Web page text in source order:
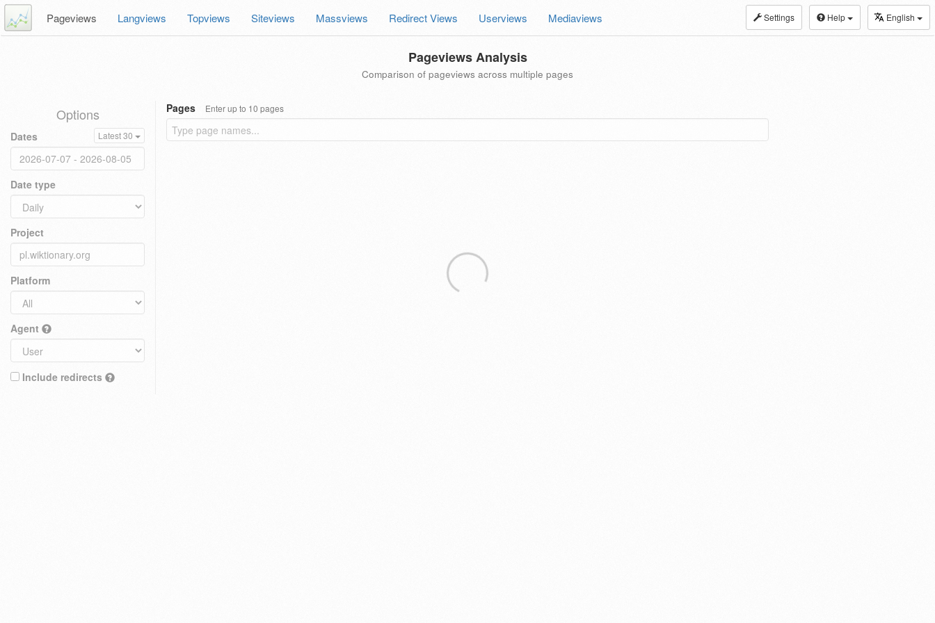
Settings Help English
Pageviews Langviews Topviews Siteviews Massviews Redirect Views Userviews Mediaviews
Pageviews Analysis
Comparison of pageviews across multiple pages
Options
Dates Latest 30
Date type
Project
Platform
Agent
Include redirects
Pages Enter up to 10 pages